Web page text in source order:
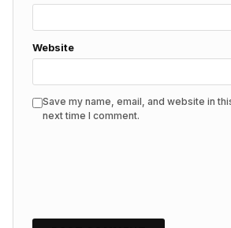
Website
Save my name, email, and website in
next time I comment.